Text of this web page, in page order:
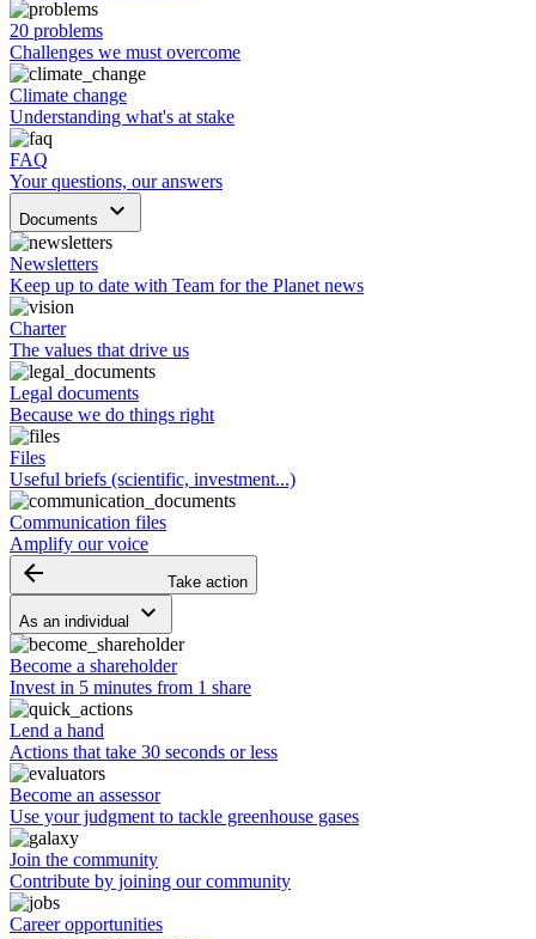
20 problems
Challenges we must overcome
Climate change
Understanding what's at stake
FAQ
Your questions, our answers
Documents keyboard_arrow_down
Newsletters
Keep up to date with Team for the Planet news
Charter
The values that drive us
Legal documents
Because we do things right
Files
Useful briefs (scientific, investment...)
Communication files
Amplify our voice
arrow_backward Take action
As an individual keyboard_arrow_down
Become a shareholder
Invest in 5 minutes from 1 share
Lend a hand
Actions that take 30 seconds or less
Become an assessor
Use your judgment to tackle greenhouse gases
Join the community
Contribute by joining our community
Career opportunities